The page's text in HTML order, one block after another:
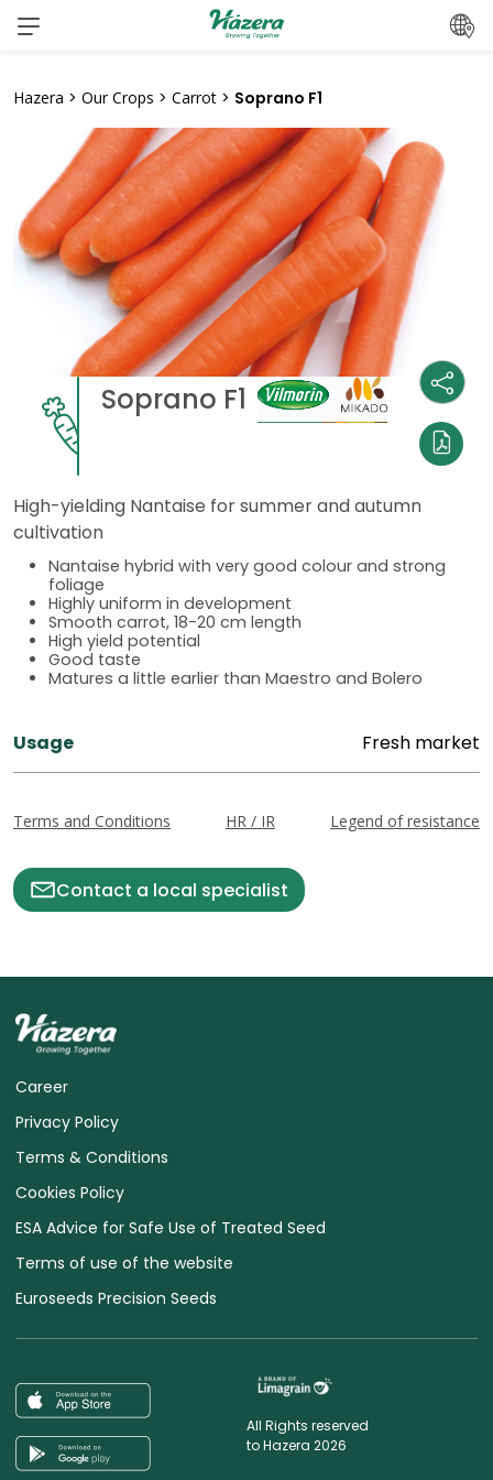
Skip
Hazera > Our Crops > Carrot > Soprano F1
Soprano F1
High-yielding Nantaise for summer and autumn
cultivation
Nantaise hybrid with very good colour and strong
foliage
Highly uniform in development
Smooth carrot, 18-20 cm length
High yield potential
Good taste
Matures a little earlier than Maestro and Bolero
Usage Fresh market
Terms and Conditions HR / IR Legend of resistance
Contact a local specialist
Career
Privacy Policy
Terms & Conditions
Cookies Policy
ESA Advice for Safe Use of Treated Seed
Terms of use of the website
Euroseeds Precision Seeds
All Rights reserved
to Hazera 2026